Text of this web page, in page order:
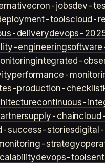
cron-jobsdev-
toolscloud-
deliverydevops-
engineering
integrated-
performance-
production-checklist
continuous-
supply-chain
success-stories
strategy
devops-tools